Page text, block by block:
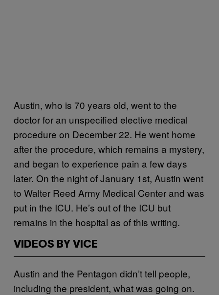
Austin, who is 70 years old, went to the
doctor for an unspecified elective medical
procedure on December 22. He went home
after the procedure, which remains a mystery,
and began to experience pain a few days
later. On the night of January 1st, Austin went
to Walter Reed Army Medical Center and was
put in the ICU. He’s out of the ICU but
remains in the hospital as of this writing.
VIDEOS BY VICE
Austin and the Pentagon didn’t tell people,
including the president, what was going on.